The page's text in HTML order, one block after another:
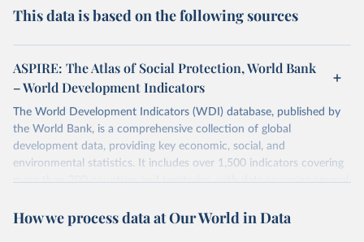
This data is based on the following sources
ASPIRE: The Atlas of Social Protection, World Bank
– World Development Indicators
The World Development Indicators (WDI) database, published by
the World Bank, is a comprehensive collection of global
development data, providing key economic, social, and
environmental statistics. It includes over 1,500 indicators covering
more than 200 countries and territories, with data spanning several
researchers, businesses, and analysts seeking to understand global
How we process data at Our World in Data